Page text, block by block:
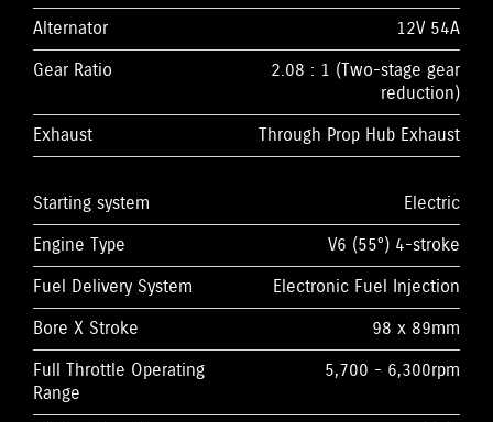
Alternator
12V 54A
Gear Ratio
2.08 : 1 (Two-stage gear
reduction)
Exhaust
Through Prop Hub Exhaust
Starting system
Electric
Engine Type
V6 (55°) 4-stroke
Fuel Delivery System
Electronic Fuel Injection
Bore X Stroke
98 x 89mm
Full Throttle Operating
Range
5,700 - 6,300rpm